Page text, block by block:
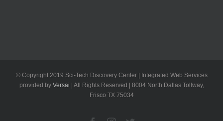
© Copyright 2019 Sci-Tech Discovery Center | Integrated Web Services
provided by Versai | All Rights Reserved | 8004 North Dallas Tollway,
Frisco TX 75034